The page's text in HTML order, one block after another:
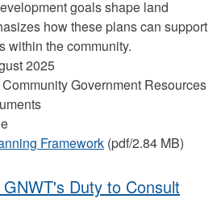
goals shape land
how these plans can support
within the community.
2025
Community Government Resources
Framework (pdf/2.84 MB)
Duty to Consult